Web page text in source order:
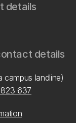
details
details
campus landline)
637